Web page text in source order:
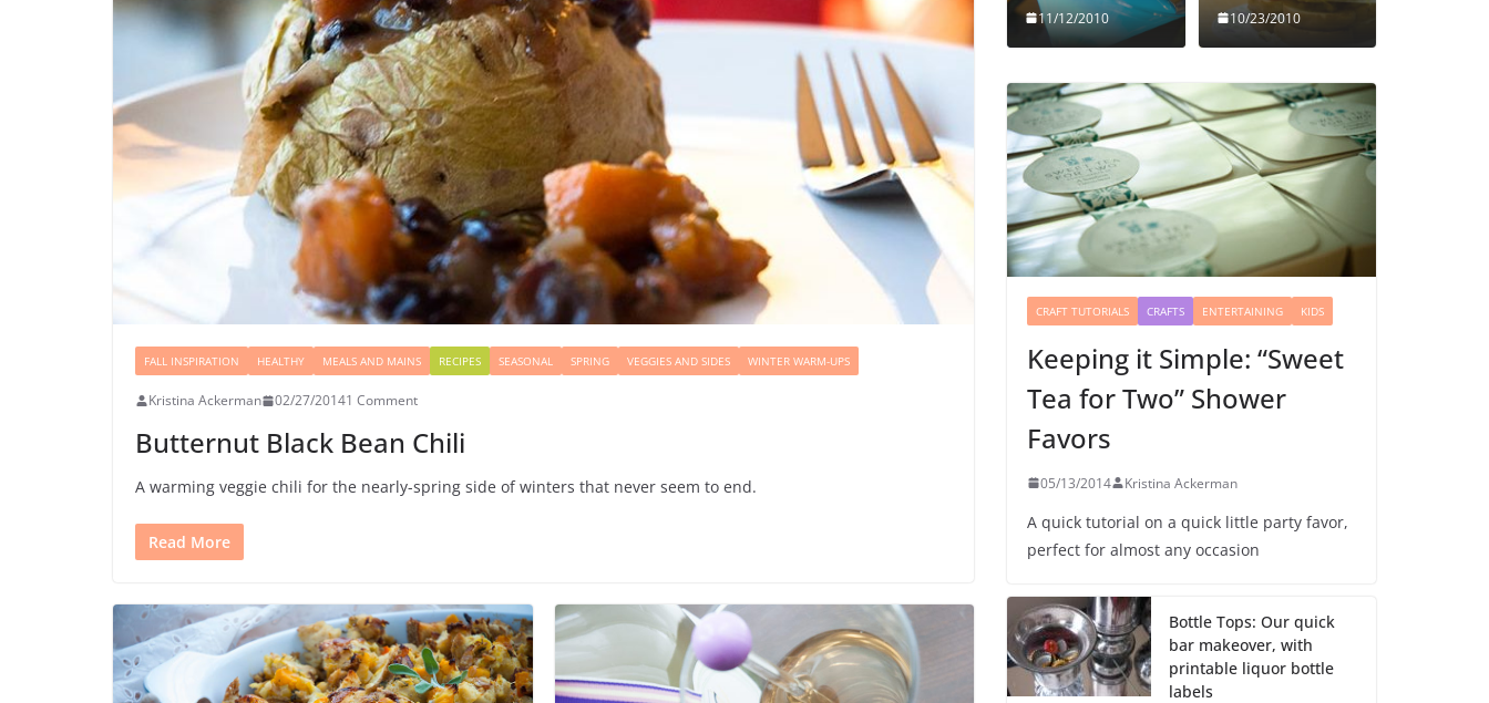
FALL INSPIRATION HEALTHY MEALS AND MAINS RECIPES SEASONAL SPRING VEGGIES AND SIDES WINTER WARM-UPS
Kristina Ackerman 02/27/20141 Comment
Butternut Black Bean Chili
A warming veggie chili for the nearly-spring side of winters that never seem to end.
Read More
11/12/2010 10/23/2010
CRAFT TUTORIALS CRAFTS ENTERTAINING KIDS
Keeping it Simple: “Sweet
Tea for Two” Shower
Favors
05/13/2014 Kristina Ackerman
A quick tutorial on a quick little party favor,
perfect for almost any occasion
Bottle Tops: Our quick
bar makeover, with
printable liquor bottle
labels